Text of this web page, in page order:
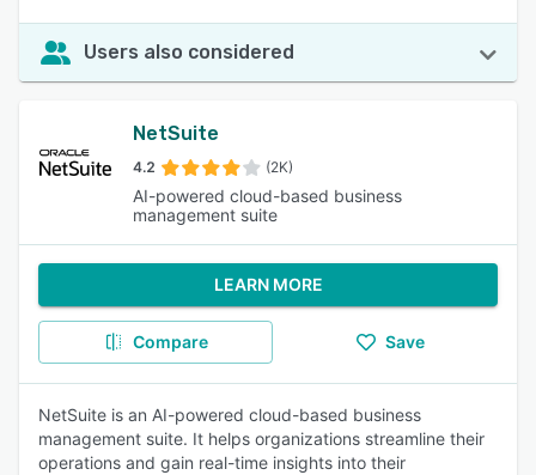
Users also considered
NetSuite
4.2 (2K)
AI-powered cloud-based business
management suite
LEARN MORE
Compare Save
NetSuite is an AI-powered cloud-based business
management suite. It helps organizations streamline their
operations and gain real-time insights into their